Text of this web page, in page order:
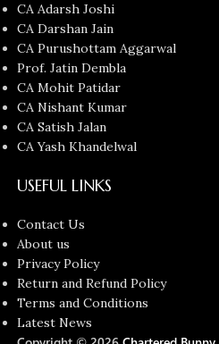
CA Adarsh Joshi
CA Darshan Jain
CA Purushottam Aggarwal
Prof. Jatin Dembla
CA Mohit Patidar
CA Nishant Kumar
CA Satish Jalan
CA Yash Khandelwal
USEFUL LINKS
Contact Us
About us
Privacy Policy
Return and Refund Policy
Terms and Conditions
Latest News